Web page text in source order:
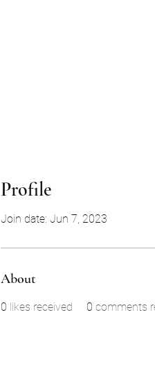
Profile
Join date: Jun 7, 2023
About
0 likes received 0 comments